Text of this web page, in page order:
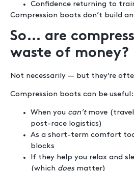
Confidence returning to
Compression boots don’t build
So… are
waste of money?
Not necessarily — but they’re
Compression boots can be useful:
When you can’tmove
post-race logistics)
As a short-term comfort
blocks
If they help you relax and
(which doesmatter)